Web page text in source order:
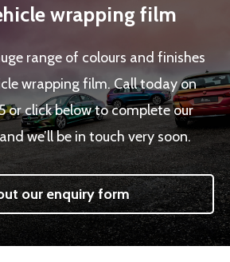
wrapping film
range of colours and finishes
wrapping film. Call today on
or click below to complete our
we’ll be in touch very soon.
our enquiry form